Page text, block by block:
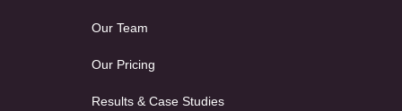
Our Team
Our Pricing
Results & Case Studies